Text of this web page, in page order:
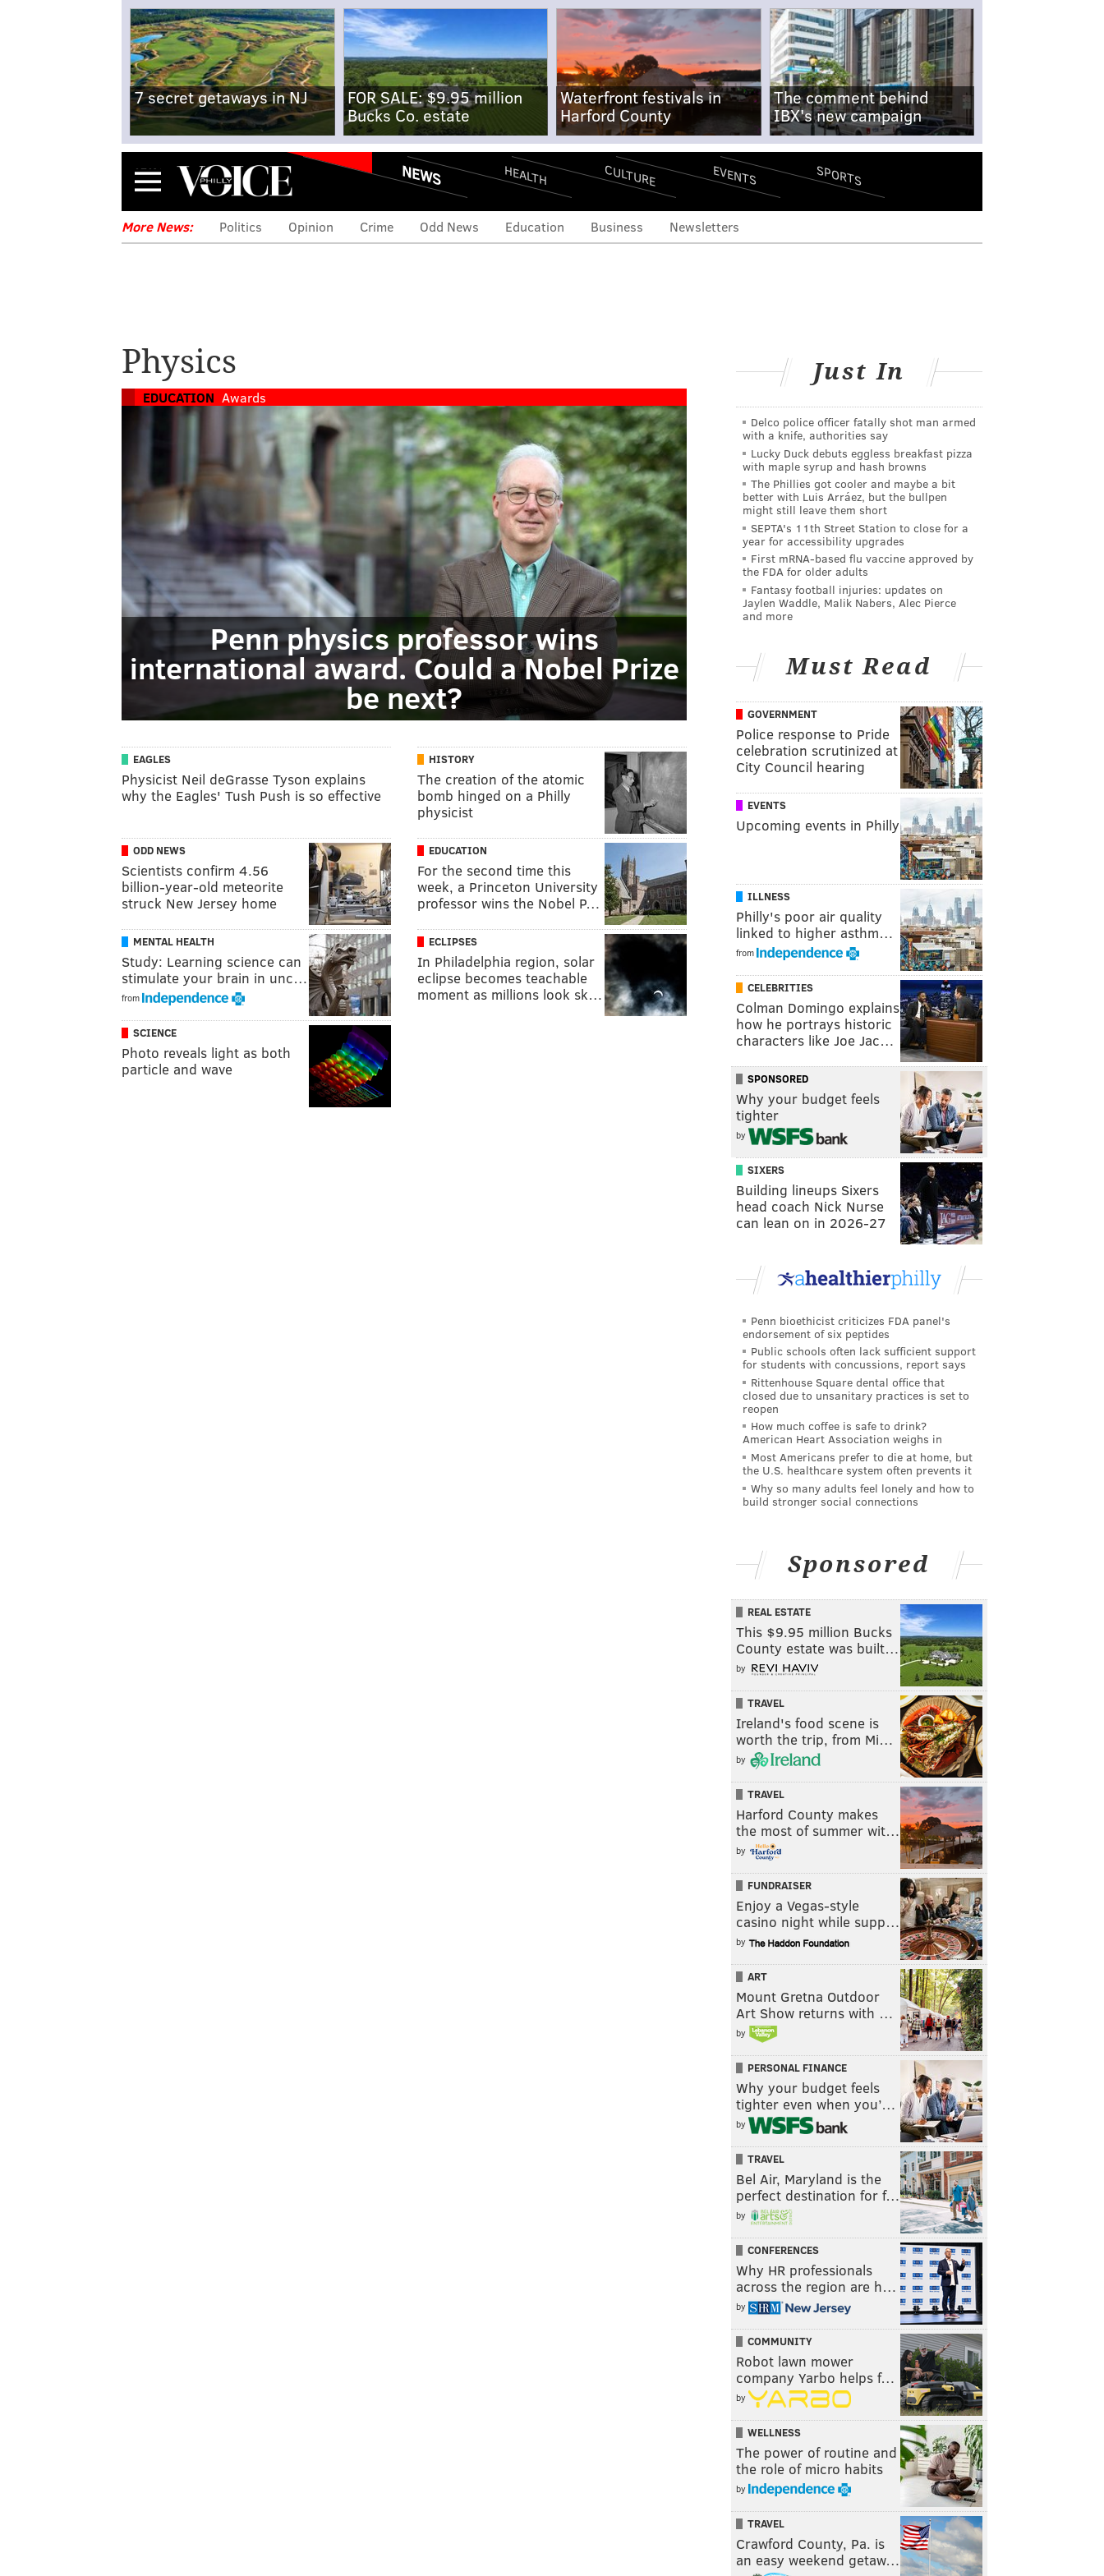
7 secret getaways in NJ
FOR SALE: $9.95 million
Bucks Co. estate
Waterfront festivals in
Harford County
The comment behind
IBX's new campaign
Menu NEWS HEALTH CULTURE EVENTS SPORTS
More News: Politics Opinion Crime Odd News Education Business Newsletters
Physics
EDUCATION Awards
Penn physics professor wins
international award. Could a Nobel Prize
be next?
EAGLES
Physicist Neil deGrasse Tyson explains
why the Eagles' Tush Push is so effective
HISTORY
The creation of the atomic
bomb hinged on a Philly
physicist
ODD NEWS
Scientists confirm 4.56
billion-year-old meteorite
struck New Jersey home
EDUCATION
For the second time this
week, a Princeton University
professor wins the Nobel P…
MENTAL HEALTH
Study: Learning science can
stimulate your brain in unc…
from
ECLIPSES
In Philadelphia region, solar
eclipse becomes teachable
moment as millions look sk…
SCIENCE
Photo reveals light as both
particle and wave
Just In
Delco police officer fatally shot man armed
with a knife, authorities say
Lucky Duck debuts eggless breakfast pizza
with maple syrup and hash browns
The Phillies got cooler and maybe a bit
better with Luis Arráez, but the bullpen
might still leave them short
SEPTA's 11th Street Station to close for a
year for accessibility upgrades
First mRNA-based flu vaccine approved by
the FDA for older adults
Fantasy football injuries: updates on
Jaylen Waddle, Malik Nabers, Alec Pierce
and more
Must Read
GOVERNMENT
Police response to Pride
celebration scrutinized at
City Council hearing
EVENTS
Upcoming events in Philly
ILLNESS
Philly's poor air quality
linked to higher asthm…
from
CELEBRITIES
Colman Domingo explains
how he portrays historic
characters like Joe Jac…
SPONSORED
Why your budget feels
tighter
by
SIXERS
Building lineups Sixers
head coach Nick Nurse
can lean on in 2026-27
Penn bioethicist criticizes FDA panel's
endorsement of six peptides
Public schools often lack sufficient support
for students with concussions, report says
Rittenhouse Square dental office that
closed due to unsanitary practices is set to
reopen
How much coffee is safe to drink?
American Heart Association weighs in
Most Americans prefer to die at home, but
the U.S. healthcare system often prevents it
Why so many adults feel lonely and how to
build stronger social connections
Sponsored
REAL ESTATE
This $9.95 million Bucks
County estate was built…
by
TRAVEL
Ireland's food scene is
worth the trip, from Mi…
by
TRAVEL
Harford County makes
the most of summer wit…
by
FUNDRAISER
Enjoy a Vegas-style
casino night while supp…
by
ART
Mount Gretna Outdoor
Art Show returns with …
by
PERSONAL FINANCE
Why your budget feels
tighter even when you’…
by
TRAVEL
Bel Air, Maryland is the
perfect destination for f…
by
CONFERENCES
Why HR professionals
across the region are h…
by
COMMUNITY
Robot lawn mower
company Yarbo helps f…
by
WELLNESS
The power of routine and
the role of micro habits
by
TRAVEL
Crawford County, Pa. is
an easy weekend getaw…